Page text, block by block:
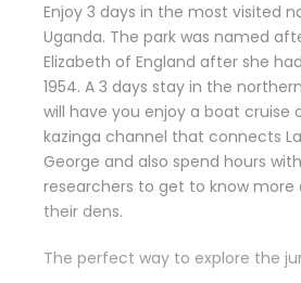
Enjoy 3 days in the most visited
Uganda. The park was named
Elizabeth of England after she
1954. A 3 days stay in the
will have you enjoy a boat cruise
kazinga channel that connects
George and also spend hours
researchers to get to know more
their dens.
The perfect way to explore the